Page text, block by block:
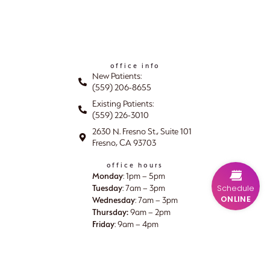
office info
New Patients:
(559) 206-8655
Existing Patients:
(559) 226-3010
2630 N. Fresno St., Suite 101
Fresno, CA 93703
office hours
Monday: 1pm – 5pm
Tuesday: 7am – 3pm
Wednesday: 7am – 3pm
Thursday:9am – 2pm
Friday: 9am – 4pm
Schedule
ONLINE